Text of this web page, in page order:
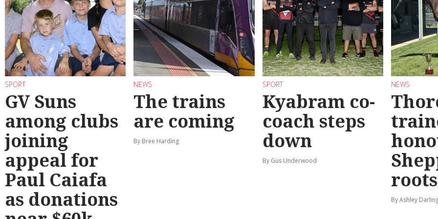
SPORT
GV Suns
among clubs
joining
appeal for
Paul Caiafa
as donations
NEWS
The trains
are coming
By Bree Harding
SPORT
Kyabram co-
coach steps
down
By Gus Underwood
NEWS
roots
By Ashley